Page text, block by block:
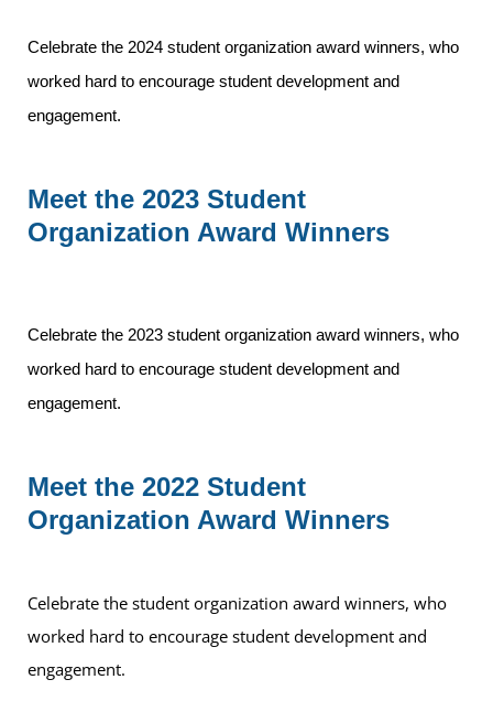
Celebrate the 2024 student organization award winners, who
worked hard to encourage student development and
engagement.
Meet the 2023 Student
Organization Award Winners
Celebrate the 2023 student organization award winners, who
worked hard to encourage student development and
engagement.
Meet the 2022 Student
Organization Award Winners
Celebrate the student organization award winners, who
worked hard to encourage student development and
engagement.